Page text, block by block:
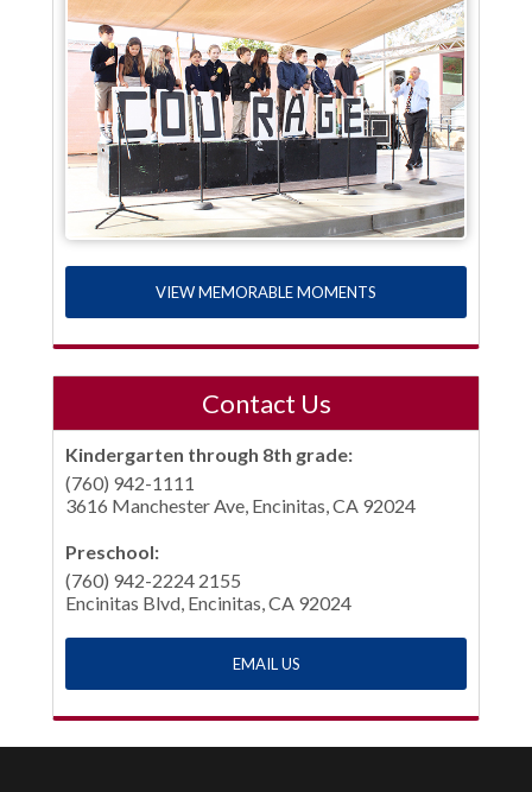
VIEW MEMORABLE MOMENTS
Contact Us
Kindergarten through 8th grade:
(760) 942-1111
3616 Manchester Ave, Encinitas, CA 92024
Preschool:
(760) 942-2224 2155
Encinitas Blvd, Encinitas, CA 92024
EMAIL US